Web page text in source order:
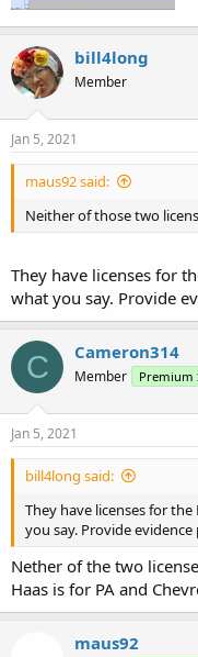
bill4long
Member
Jan 5, 2021
maus92 said:
Neither of those two
They have licenses for
what you say. Provide
C Cameron314
Member Premium
Jan 5, 2021
bill4long said:
They have licenses for
you say. Provide evidence
Nether of the two
Haas is for PA and
maus92